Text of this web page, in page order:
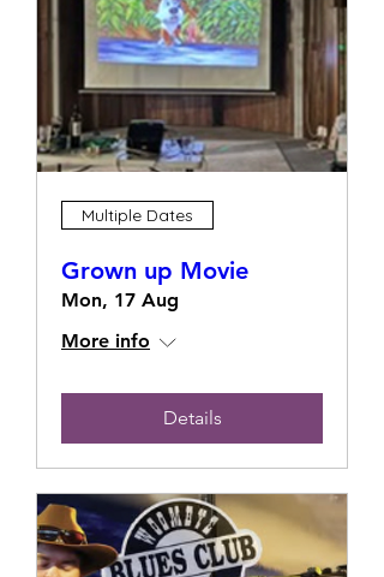
Multiple Dates
Grown up Movie
Mon, 17 Aug
More info
Details